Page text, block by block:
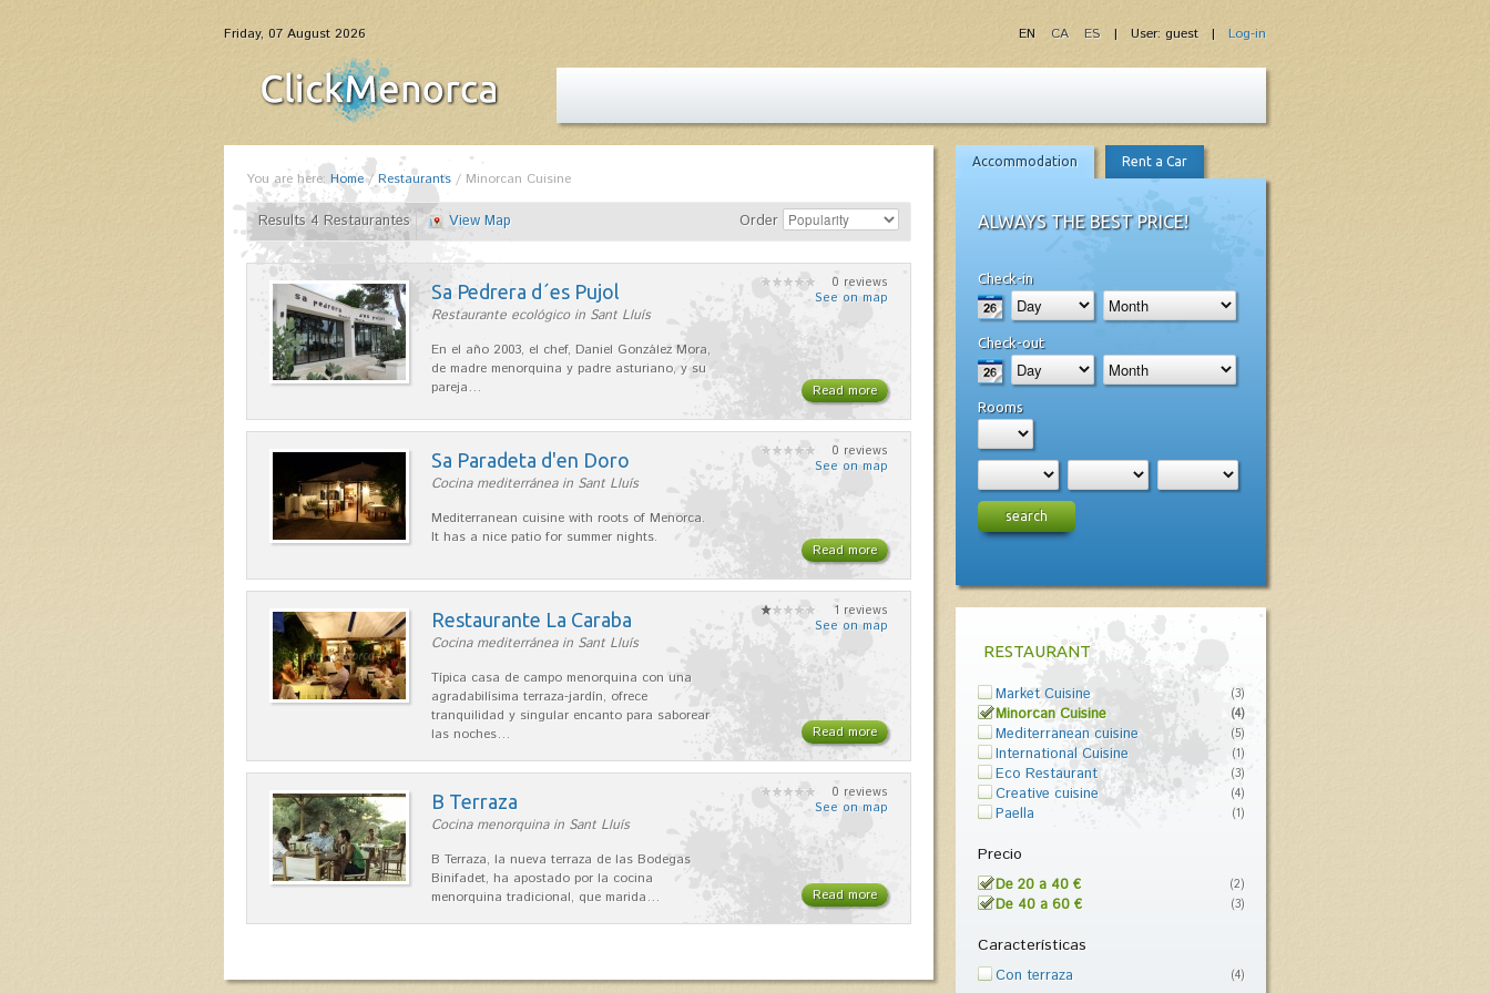
Friday, 07 August 2026 | User: guest | Log-in
EN CA ES
You are here: Home/Restaurants / Minorcan Cuisine
Results 4 Restaurantes View Map Order
Sa Pedrera d´es Pujol
Restaurante ecológico in Sant Lluís
En el año 2003, el chef, Daniel González Mora,
de madre menorquina y padre asturiano, y su
pareja…
0 reviews
See on map
Read more
Sa Paradeta d'en Doro
Cocina mediterránea in Sant Lluís
Mediterranean cuisine with roots of Menorca.
It has a nice patio for summer nights.
0 reviews
See on map
Read more
Restaurante La Caraba
Cocina mediterránea in Sant Lluís
Típica casa de campo menorquina con una
agradabilísima terraza-jardín, ofrece
tranquilidad y singular encanto para saborear
las noches…
1 reviews
See on map
Read more
B Terraza
Cocina menorquina in Sant Lluís
B Terraza, la nueva terraza de las Bodegas
Binifadet, ha apostado por la cocina
menorquina tradicional, que marida…
0 reviews
See on map
Read more
Accommodation Rent a Car
ALWAYS THE BEST PRICE!
Check-in
Check-out
Rooms
search
RESTAURANT
Market Cuisine (3)
Minorcan Cuisine (4)
Mediterranean cuisine (5)
International Cuisine (1)
Eco Restaurant (3)
Creative cuisine (4)
Paella (1)
Precio
De 20 a 40 € (2)
De 40 a 60 € (3)
Características
Con terraza (4)